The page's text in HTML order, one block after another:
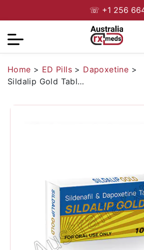
☏ +1 256
Home > ED Pills > Dapoxetine >
Sildalip Gold Tablet (Sildenafil Citrate 100mg /Dapoxetine 100mg)